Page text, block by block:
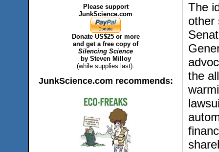
Please support
JunkScience.com
Donate US$25 or more
and get a free copy of
Silencing Science
by Steven Milloy
(while supplies last).
JunkScience.com recommends:
The
other
the